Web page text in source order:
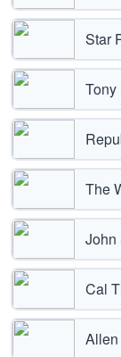
Star
Tony
The
John
Cal